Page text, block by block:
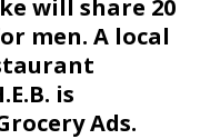
will share 20
men. A local
is
Ads.